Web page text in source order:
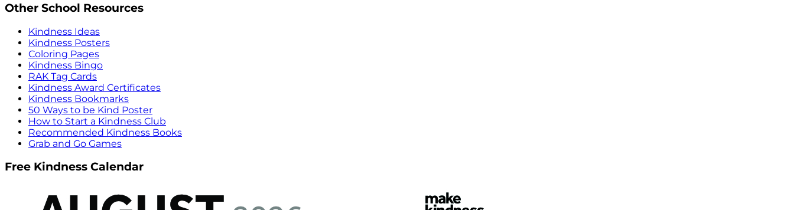
Other School Resources
Kindness Ideas
Kindness Posters
Coloring Pages
Kindness Bingo
RAK Tag Cards
Kindness Award Certificates
Kindness Bookmarks
50 Ways to be Kind Poster
How to Start a Kindness Club
Recommended Kindness Books
Grab and Go Games
Free Kindness Calendar